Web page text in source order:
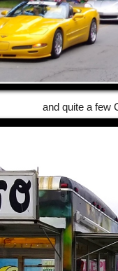
and quite a few